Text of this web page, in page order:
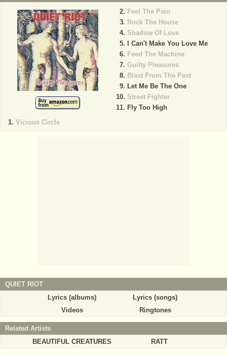
Vicious Circle
Feel The Pain
Rock The House
Shadow Of Love
I Can't Make You Love Me
Feed The Machine
Guilty Pleasures
Blast From The Past
Let Me Be The One
Street Fighter
Fly Too High
QUIET RIOT
Lyrics (albums)
Lyrics (songs)
Videos
Ringtones
Related Artists
BEAUTIFUL CREATURES
RATT